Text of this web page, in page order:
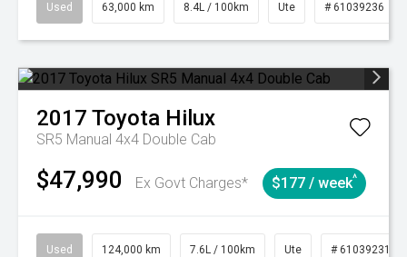
Used 63,000 km 8.4L / 100km Ute # 61039236
2017 Toyota Hilux
SR5 Manual 4x4 Double Cab
$47,990 Ex Govt Charges* $177 / week^
Used 124,000 km 7.6L / 100km Ute # 61039231